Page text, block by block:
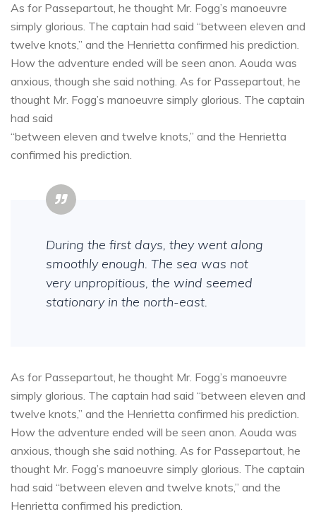
As for Passepartout, he thought Mr. Fogg’s manoeuvre
simply glorious. The captain had said “between eleven and
twelve knots,” and the Henrietta confirmed his prediction.
How the adventure ended will be seen anon. Aouda was
anxious, though she said nothing. As for Passepartout, he
thought Mr. Fogg’s manoeuvre simply glorious. The captain
had said
“between eleven and twelve knots,” and the Henrietta
confirmed his prediction.
During the first days, they went along
smoothly enough. The sea was not
very unpropitious, the wind seemed
stationary in the north-east.
As for Passepartout, he thought Mr. Fogg’s manoeuvre
simply glorious. The captain had said “between eleven and
twelve knots,” and the Henrietta confirmed his prediction.
How the adventure ended will be seen anon. Aouda was
anxious, though she said nothing. As for Passepartout, he
thought Mr. Fogg’s manoeuvre simply glorious. The captain
had said “between eleven and twelve knots,” and the
Henrietta confirmed his prediction.